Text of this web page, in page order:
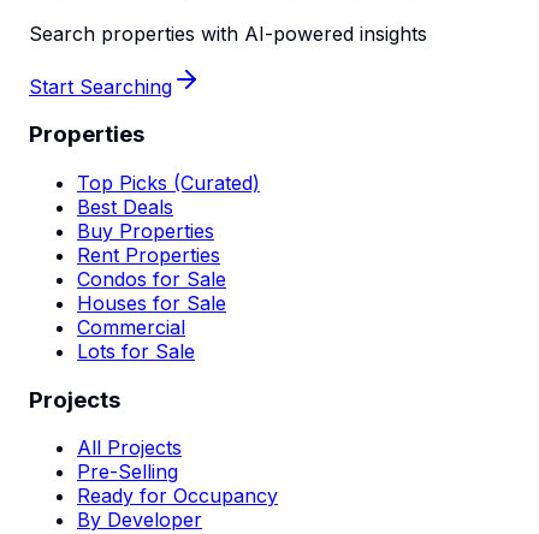
Search properties with AI-powered insights
Start Searching
Properties
Top Picks (Curated)
Best Deals
Buy Properties
Rent Properties
Condos for Sale
Houses for Sale
Commercial
Lots for Sale
Projects
All Projects
Pre-Selling
Ready for Occupancy
By Developer